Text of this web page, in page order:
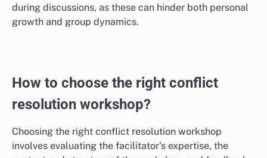
during discussions, as these can hinder both personal
growth and group dynamics.
How to choose the right conflict
resolution workshop?
Choosing the right conflict resolution workshop
involves evaluating the facilitator’s expertise, the